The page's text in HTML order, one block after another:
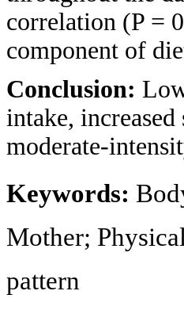
correlation (P =
component of
Conclusion:
intake,
moderate-
Keywords:
Mother;
pattern